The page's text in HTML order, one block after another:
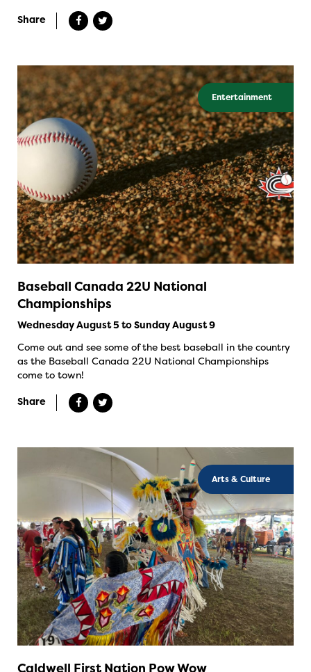
Share
Entertainment
Baseball Canada 22U National
Championships
Wednesday August 5 to Sunday August 9
Come out and see some of the best baseball in the country
as the Baseball Canada 22U National Championships
come to town!
Share
Arts & Culture
Caldwell First Nation Pow Wow